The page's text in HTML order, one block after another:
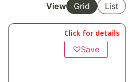
View Grid List
Click for details